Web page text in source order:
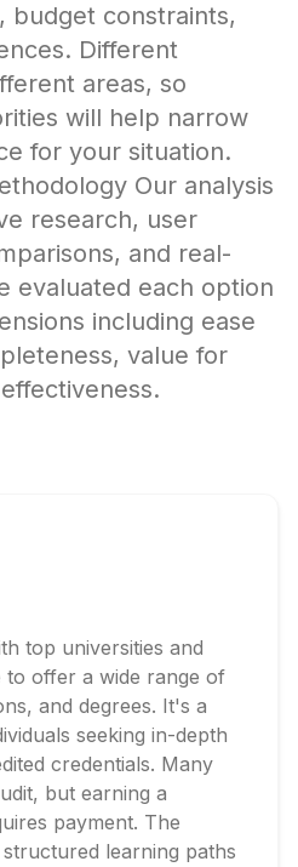
budget constraints,
Different
areas, so
will help narrow
for your situation.
Our analysis
research, user
and real-
evaluated each option
including ease
value for
top universities and
to offer a wide range of
and degrees. It's a
seeking in-depth
credentials. Many
but earning a
payment. The
learning paths